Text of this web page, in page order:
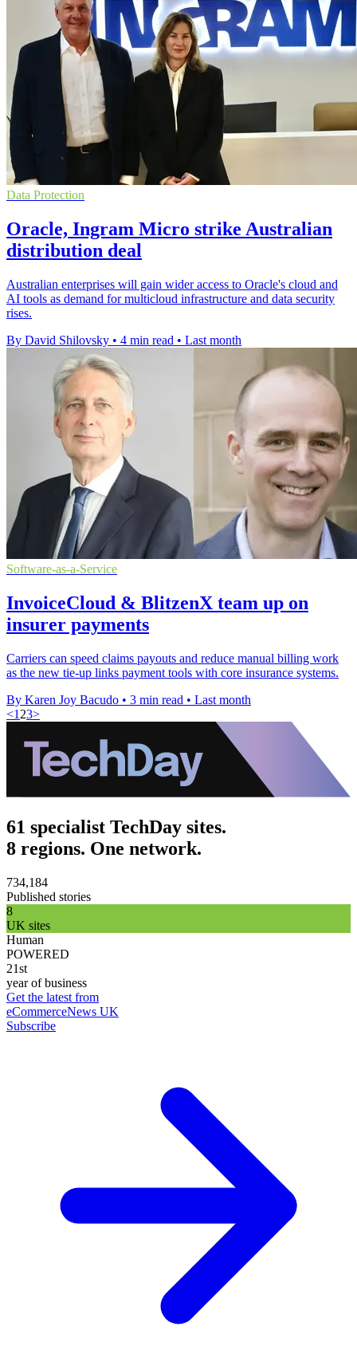
Data Protection
Oracle, Ingram Micro strike Australian
distribution deal
Australian enterprises will gain wider access to Oracle's cloud and
AI tools as demand for multicloud infrastructure and data security
rises.
By David Shilovsky • 4 min read • Last month
Software-as-a-Service
InvoiceCloud & BlitzenX team up on
insurer payments
Carriers can speed claims payouts and reduce manual billing work
as the new tie-up links payment tools with core insurance systems.
By Karen Joy Bacudo • 3 min read • Last month
<1 23>
61 specialist TechDay sites.
8 regions. One network.
734,184
Published stories
8
UK sites
Human
POWERED
21st
year of business
Get the latest from
eCommerceNews UK
Subscribe